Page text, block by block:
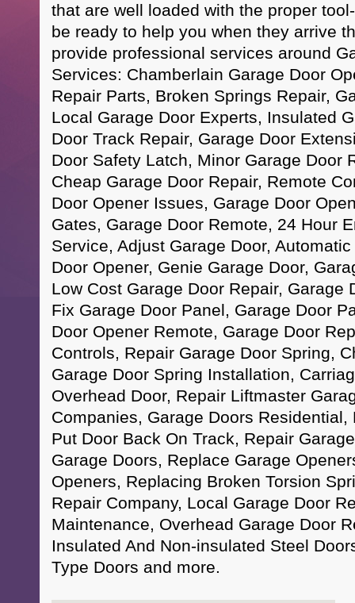
that are well loaded with the proper
be ready to help you when they arrive
provide professional services around
Services: Chamberlain Garage Door
Repair Parts, Broken Springs Repair,
Local Garage Door Experts, Insulated
Door Track Repair, Garage Door
Door Safety Latch, Minor Garage Door
Cheap Garage Door Repair, Remote
Door Opener Issues, Garage Door
Gates, Garage Door Remote, 24 Hour
Service, Adjust Garage Door,
Door Opener, Genie Garage Door,
Low Cost Garage Door Repair, Garage
Fix Garage Door Panel, Garage Door
Door Opener Remote, Garage Door
Controls, Repair Garage Door Spring,
Garage Door Spring Installation,
Overhead Door, Repair Liftmaster
Companies, Garage Doors
Put Door Back On Track, Repair
Garage Doors, Replace Garage
Openers, Replacing Broken Torsion
Repair Company, Local Garage Door
Maintenance, Overhead Garage Door
Insulated And Non-insulated Steel
Type Doors and more.